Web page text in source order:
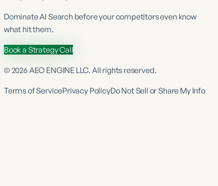
DominateAI Search before your competitors even know
what hit them.
Book a Strategy Call
© 2026 AEO ENGINE LLC. All rights reserved.
Terms of ServicePrivacy PolicyDo Not Sell or Share My Info